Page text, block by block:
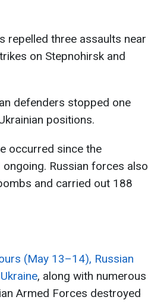
repelled three assaults near
on Stepnohirsk and
defenders stopped one
positions.
occurred since the
Russian forces also
and carried out 188
(May 13–14), Russian
, along with numerous
Armed Forces destroyed